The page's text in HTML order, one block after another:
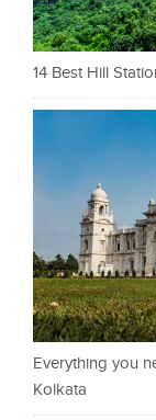
14 Best Hill
Everything you
Kolkata